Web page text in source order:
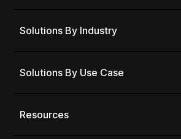
Solutions By Industry
Solutions By Use Case
Resources